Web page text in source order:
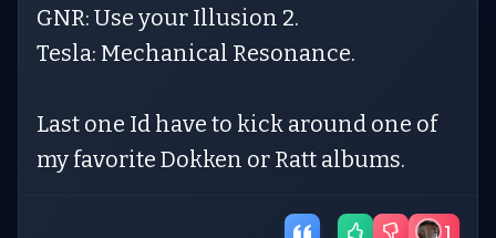
GNR: Use your Illusion 2.
Tesla: Mechanical Resonance.
Last one Id have to kick around one of
my favorite Dokken or Ratt albums.
1